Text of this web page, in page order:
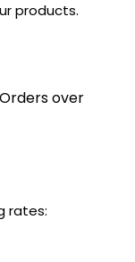
products.
over
rates: